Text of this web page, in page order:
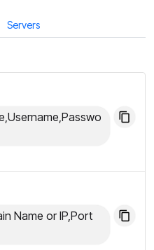
Servers
Name or IP,Port